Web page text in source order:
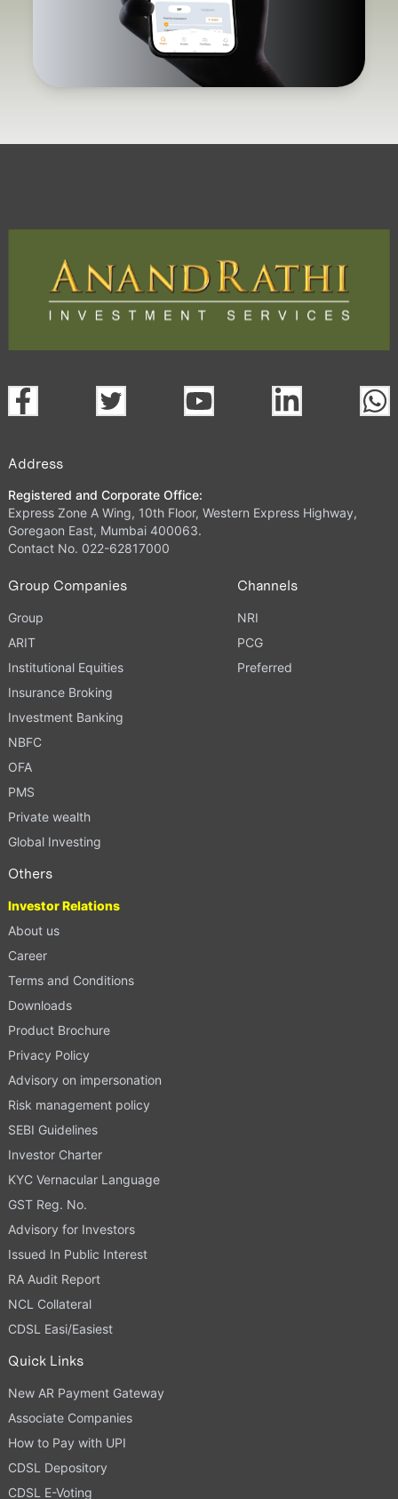
Address
Registered and Corporate Office:
Express Zone A Wing, 10th Floor, Western Express Highway,
Goregaon East, Mumbai 400063.
Contact No. 022-62817000
Group Companies
Group
ARIT
Institutional Equities
Insurance Broking
Investment Banking
NBFC
OFA
PMS
Private wealth
Global Investing
Channels
NRI
PCG
Preferred
Others
Investor Relations
About us
Career
Terms and Conditions
Downloads
Product Brochure
Privacy Policy
Advisory on impersonation
Risk management policy
SEBI Guidelines
Investor Charter
KYC Vernacular Language
GST Reg. No.
Advisory for Investors
Issued In Public Interest
RA Audit Report
NCL Collateral
CDSL Easi/Easiest
Quick Links
New AR Payment Gateway
Associate Companies
How to Pay with UPI
CDSL Depository
CDSL E-Voting